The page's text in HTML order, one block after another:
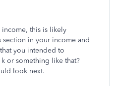
income, this is likely
section in your income and
you intended to
or something like that?
look next.